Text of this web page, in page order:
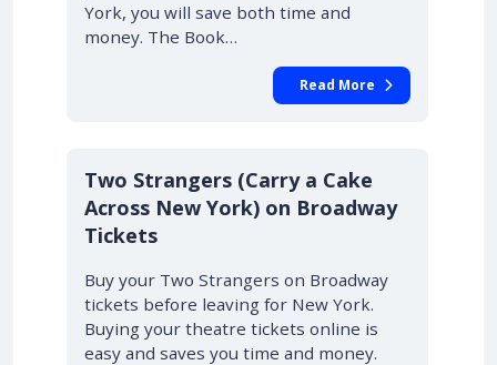
York, you will save both time and
money. The Book…
Read More
10% OFF
Two Strangers (Carry a Cake
Across New York) on Broadway
Tickets
Buy your Two Strangers on Broadway
tickets before leaving for New York.
Buying your theatre tickets online is
easy and saves you time and money.